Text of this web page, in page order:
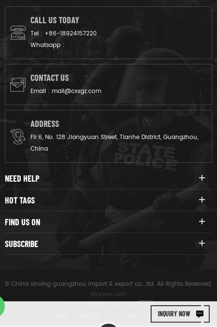
INQUIRY NOW
compact helmets. Keep all
your weapons and
accessories in one easy to
tasks.
CALL US TODAY
Tel : +86-18924157220
Whatsapp :
CONTACT US
Email : mail@cxxgz.com
ADDRESS
Flr.6, No. 128 Jiangyuan Street, Tianhe District, Guangzhou,
China
NEED HELP
HOT TAGS
FIND US ON
SUBSCRIBE
© China xinxing guangzhou import & export co., ltd. All Rights Reserved.
dyyseo.com
IPV6
Privacy Policy